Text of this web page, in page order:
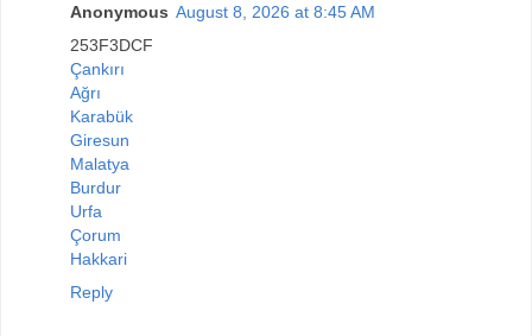
Anonymous August 8, 2026 at 8:45 AM
253F3DCF
Çankırı
Ağrı
Karabük
Giresun
Malatya
Burdur
Urfa
Çorum
Hakkari
Reply